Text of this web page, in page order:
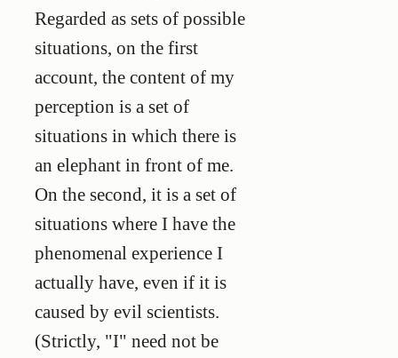
Regarded as sets of possible
situations, on the first
account, the content of my
perception is a set of
situations in which there is
an elephant in front of me.
On the second, it is a set of
situations where I have the
phenomenal experience I
actually have, even if it is
caused by evil scientists.
(Strictly, "I" need not be